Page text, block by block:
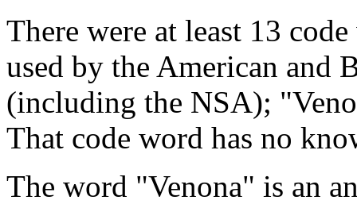
There were at least 13
used by the American and
(including the NSA);
That code word has no
The word "Venona" is an